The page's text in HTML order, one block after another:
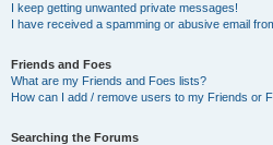
I keep getting unwanted private messages!
I have received a spamming or abusive email
Friends and Foes
What are my Friends and Foes lists?
How can I add / remove users to my Friends or
Searching the Forums